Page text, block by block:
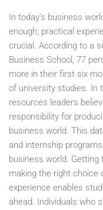
In today’s business
enough; practical
crucial. According to a
Business School, 77
more in their first six
of university studies. In
resources leaders
responsibility for
business world. This
and internship
business world. Getting
making the right choice
experience enables
ahead. Individuals who